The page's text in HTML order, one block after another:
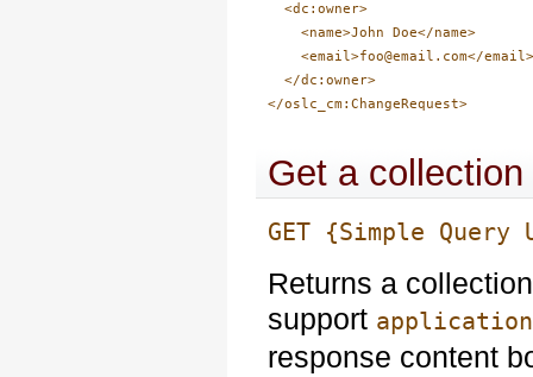
  <dc:owner>
    <name>John Doe</name>
<email>foo@email.com</
  </dc:owner>
Get a
GET {Simple Query
Returns a
support
response content